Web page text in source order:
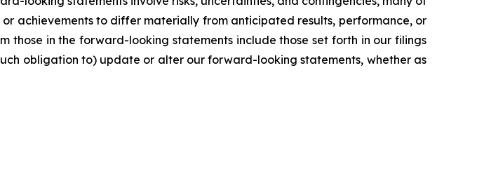
achievements to differ materially from anticipated results, performance, or
in the forward-looking statements include those set forth in our filings
obligation to) update or alter our forward-looking statements, whether as